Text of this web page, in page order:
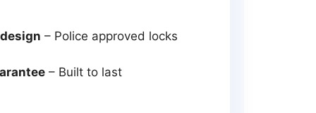
– Police approved locks
– Built to last